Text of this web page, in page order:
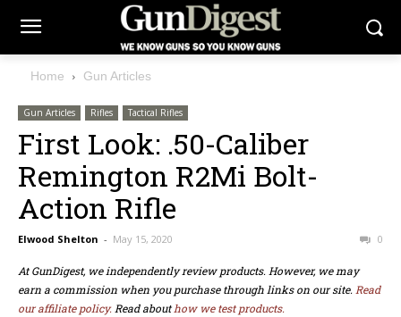
Home Gun Articles
Gun Articles Rifles Tactical Rifles
First Look: .50-Caliber
Remington R2Mi Bolt-
Action Rifle
Elwood Shelton - May 15, 2020 0
At GunDigest, we independently review products. However, we may
earn a commission when you purchase through links on our site. Read
our affiliate policy. Read abouthow we test products.